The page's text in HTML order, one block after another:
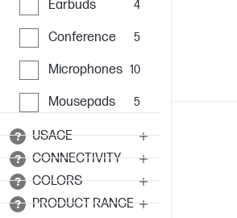
Earbuds 4
Conference 5
Microphones 10
Mousepads 5
USAGE
CONNECTIVITY
COLORS
PRODUCT RANGE